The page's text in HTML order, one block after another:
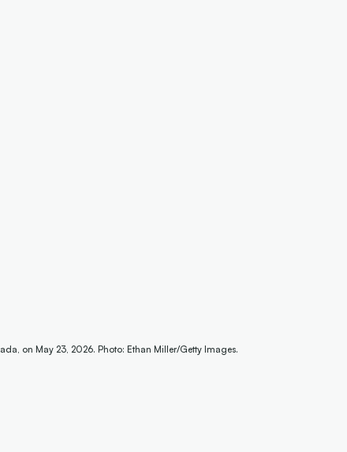
on May 23, 2026. Photo: Ethan Miller/Getty Images.